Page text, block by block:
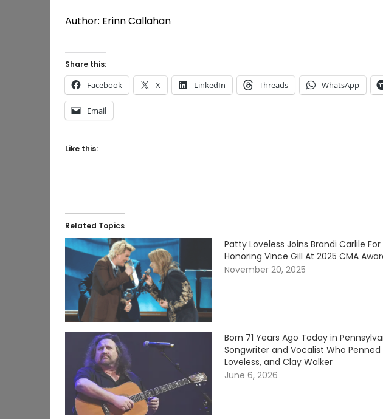
Author: Erinn Callahan
Share this:
Facebook X LinkedIn Threads WhatsApp
Email
Like this:
Related Topics
Patty Loveless Joins Brandi Carlile
Honoring Vince Gill At 2025 CMA
November 20, 2025
Born 71 Years Ago Today in
Songwriter and Vocalist Who
Loveless, and Clay Walker
June 6, 2026